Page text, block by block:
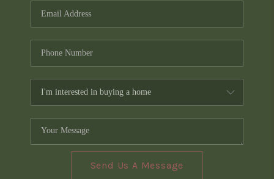
Send Us A Message